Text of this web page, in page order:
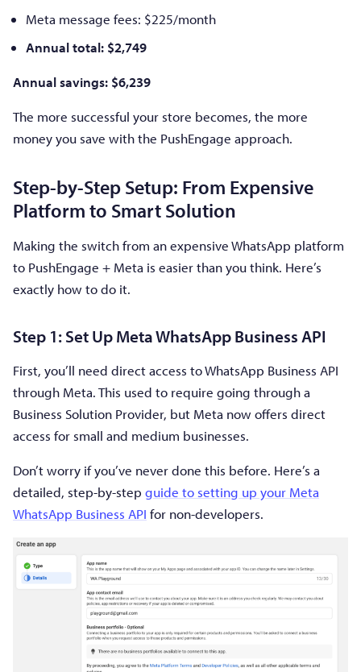
Meta message fees: $225/month
Annual total: $2,749
Annual savings: $6,239
The more successful your store becomes, the more
money you save with the PushEngage approach.
Step-by-Step Setup: From Expensive
Platform to Smart Solution
Making the switch from an expensive WhatsApp platform
to PushEngage + Meta is easier than you think. Here’s
exactly how to do it.
Step 1: Set Up Meta WhatsApp Business API
First, you’ll need direct access to WhatsApp Business API
through Meta. This used to require going through a
Business Solution Provider, but Meta now offers direct
access for small and medium businesses.
Don’t worry if you’ve never done this before. Here’s a
detailed, step-by-step guide to setting up your Meta
WhatsApp Business API for non-developers.